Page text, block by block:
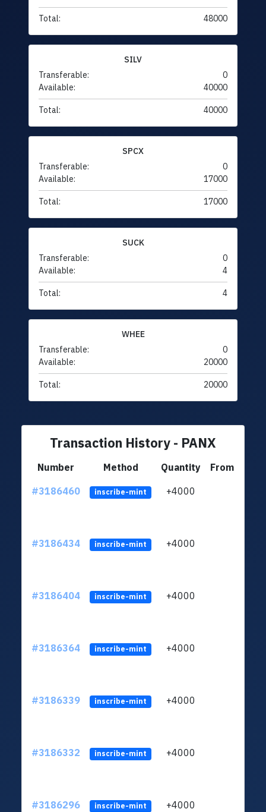
Total: 48000
SILV
Transferable:
0
Available:
40000
Total: 40000
SPCX
Transferable:
0
Available:
17000
Total: 17000
SUCK
Transferable:
0
Available:
4
Total: 4
WHEE
Transferable:
0
Available:
20000
Total: 20000
Transaction History - PANX
Number Method Quantity
From
#3186460
inscribe-mint +4000
#3186434 inscribe-mint +4000
#3186404 inscribe-mint +4000
#3186364 inscribe-mint +4000
#3186339 inscribe-mint +4000
#3186332 inscribe-mint +4000
#3186296 inscribe-mint +4000